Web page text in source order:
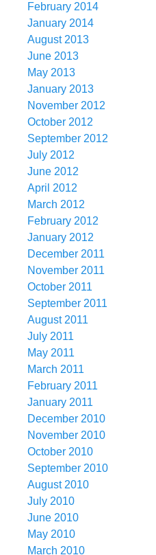
February 2014
January 2014
August 2013
June 2013
May 2013
January 2013
November 2012
October 2012
September 2012
July 2012
June 2012
April 2012
March 2012
February 2012
January 2012
December 2011
November 2011
October 2011
September 2011
August 2011
July 2011
May 2011
March 2011
February 2011
January 2011
December 2010
November 2010
October 2010
September 2010
August 2010
July 2010
June 2010
May 2010
March 2010